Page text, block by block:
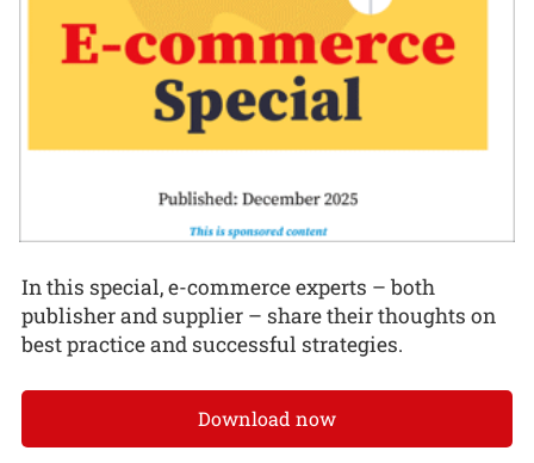
In this special, e-commerce experts – both
publisher and supplier – share their thoughts on
best practice and successful strategies.
Download now